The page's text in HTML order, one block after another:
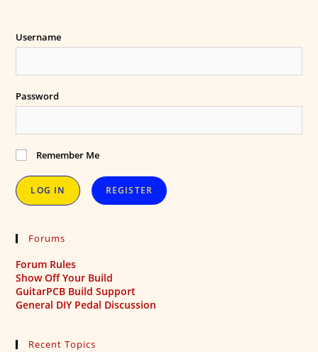
Username
Password
Remember Me
REGISTER
Forums
Forum Rules
Show Off Your Build
GuitarPCB Build Support
General DIY Pedal Discussion
Recent Topics